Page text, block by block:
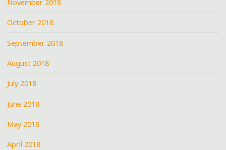
November 2018
October 2018
September 2018
August 2018
July 2018
June 2018
May 2018
April 2018